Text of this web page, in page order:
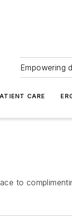
Empowering
CARE
to